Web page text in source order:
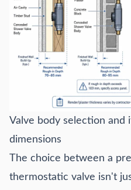
Valve body selection
dimensions
The choice between a
thermostatic valve isn't